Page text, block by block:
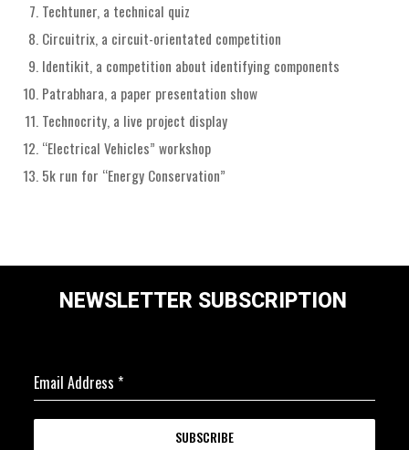
Techtuner, a technical quiz
Circuitrix, a circuit-orientated competition
Identikit, a competition about identifying components
Patrabhara, a paper presentation show
Technocrity, a live project display
“Electrical Vehicles” workshop
5k run for “Energy Conservation”
NEWSLETTER SUBSCRIPTION
Email Address *
SUBSCRIBE